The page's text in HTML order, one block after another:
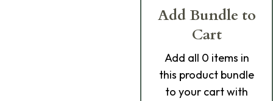
Add Bundle to
Cart
Add all 0 items in
this product bundle
to your cart with